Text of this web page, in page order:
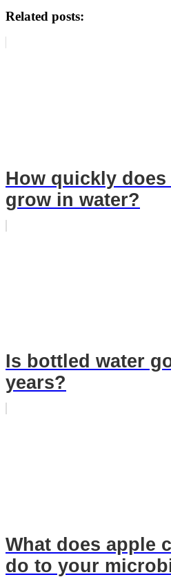
Related posts:
How quickly
grow in water?
Is bottled water
years?
What does apple
do to your